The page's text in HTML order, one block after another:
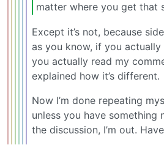
matter where you get that
Except it’s not, because
as you know, if you actually
you actually read my
explained how it’s different.
Now I’m done repeating
unless you have
the discussion, I’m out.